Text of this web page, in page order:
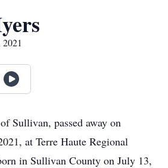
Sullivan, passed away on
at Terre Haute Regional
in Sullivan County on July 13,